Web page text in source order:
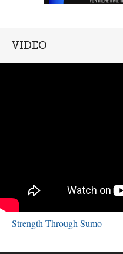
VIDEO
Strength Through Sumo